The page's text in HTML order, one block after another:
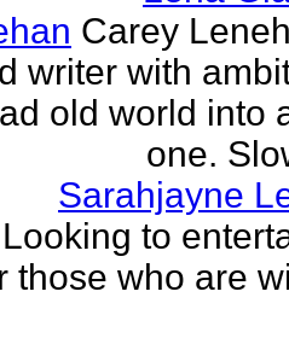
Carey
writer with
old world into
one.
Sarahjayne
Looking to
those who are